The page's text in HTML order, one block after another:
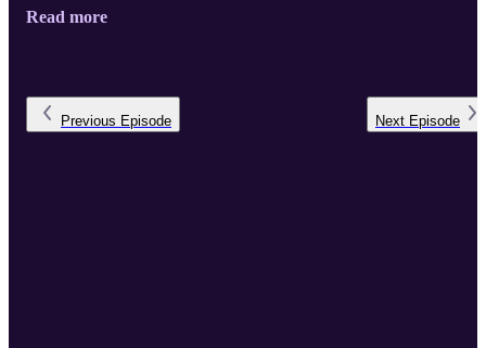
Read more
Previous Episode Next Episode